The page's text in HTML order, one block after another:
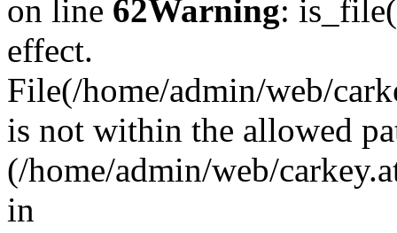
on line 62Warning:
effect.
File(/home/admin/web/
is not within the allowed
(/home/admin/web/
in